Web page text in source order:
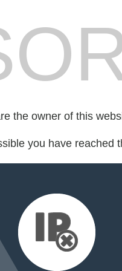
the owner of this
you have reached